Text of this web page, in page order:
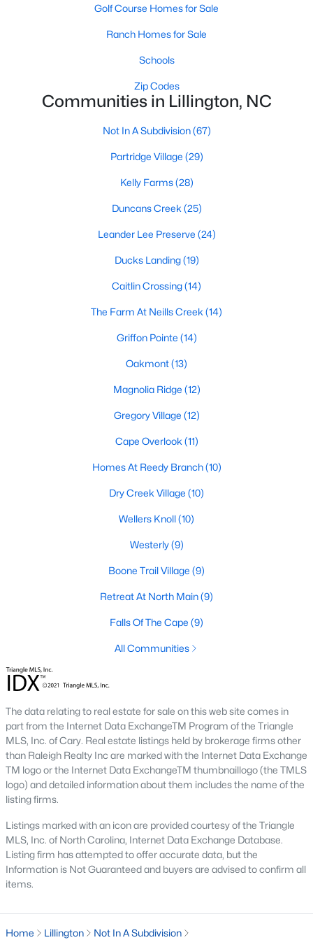
Land for Sale
New Construction Homes for Sale
Luxury Homes for Sale
Pool Homes for Sale
Primary Main Floor Homes for Sale
Coming Soon Homes for Sale
Waterfront Homes for Sale
Gated Community Homes for Sale
Basement Homes for Sale
Golf Course Homes for Sale
Ranch Homes for Sale
Schools
Zip Codes
Communities in Lillington, NC
Not In A Subdivision(67)
Partridge Village(29)
Kelly Farms(28)
Duncans Creek(25)
Leander Lee Preserve(24)
Ducks Landing(19)
The Farm At Neills Creek
Oakmont(13)
All Communities
Search the hottest new Lillington real estate listings &
on Lillington houses for sale or to schedule a private showing,
contactour Lillington real estate experts today! Our Lillington
Realtors will set you up with a tour of any property you want to
see.
Golf Course Homes for Sale
Ranch Homes for Sale
Schools
Zip Codes
Communities in Lillington, NC
Not In A Subdivision(67)
Partridge Village (29)
Kelly Farms(28)
Duncans Creek (25)
Leander Lee Preserve (24)
Ducks Landing(19)
Caitlin Crossing(14)
The Farm At Neills Creek (14)
Griffon Pointe (14)
Oakmont(13)
Magnolia Ridge (12)
Gregory Village (12)
Cape Overlook (11)
Homes At Reedy Branch(10)
Dry Creek Village (10)
Wellers Knoll(10)
Westerly(9)
Boone Trail Village (9)
Retreat At North Main(9)
Falls Of The Cape (9)
All Communities
The data relating to real estate for sale on this web site comes in
part from the Internet Data ExchangeTM Program of the Triangle
MLS, Inc. of Cary. Real estate listings held by brokerage firms other
than Raleigh Realty Inc are marked with the Internet Data Exchange
TM logo or the Internet Data ExchangeTM thumbnaillogo (the TMLS
logo) and detailed information about them includes the name of the
listing firms.
Listings marked with an icon are provided courtesy of the Triangle
MLS, Inc. of North Carolina, Internet Data Exchange Database.
Listing firm has attempted to offer accurate data, but the
Information is Not Guaranteed and buyers are advised to confirm all
items.
Home Lillington
Not In A Subdivision